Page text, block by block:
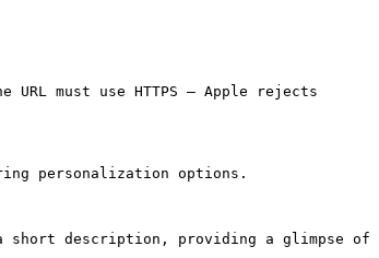
must use HTTPS — Apple rejects
personalization options.
short description, providing a glimpse of